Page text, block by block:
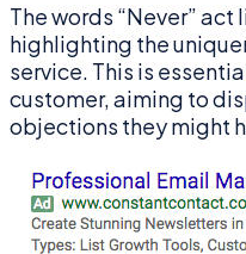
The words “Never”
highlighting the
service. This is
customer, aiming to
objections they might